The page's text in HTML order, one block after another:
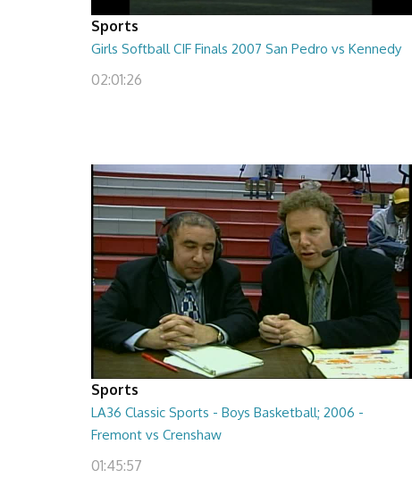
Sports
Girls Softball CIF Finals 2007 San Pedro vs Kennedy
02:01:26
Sports
LA36 Classic Sports - Boys Basketball; 2006 -
Fremont vs Crenshaw
01:45:57